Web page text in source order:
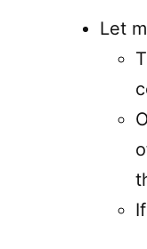
Let